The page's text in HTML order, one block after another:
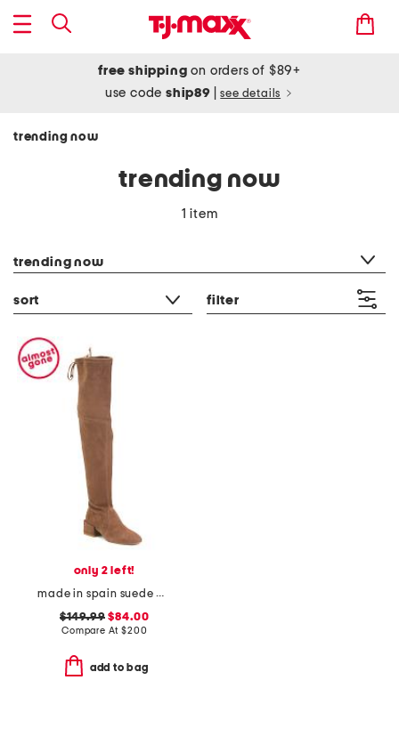
free shipping on orders of $89+
use codeship89 see details
trending now
trending now
1 item
trending now
sort filter
only 2 left!
made in spain suede accordion over-the-knee boots
$149.99 $84.00
Compare At$200
add to bag